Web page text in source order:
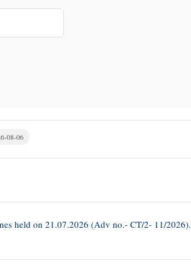
08-06
held on 21.07.2026 (Adv no.- CT/2- 11/2026).